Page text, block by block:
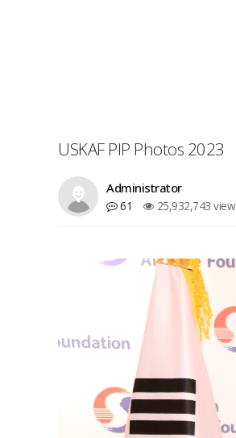
USKAF PIP Photos 2023
Administrator
61 25,932,743 view